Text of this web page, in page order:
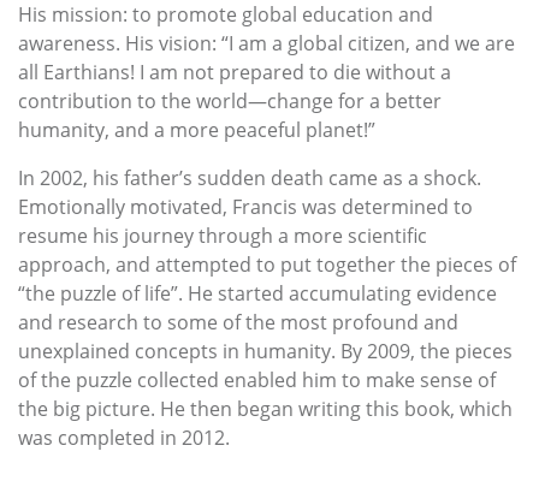
His mission: to promote global education and
awareness. His vision: “I am a global citizen, and we are
all Earthians! I am not prepared to die without a
contribution to the world—change for a better
humanity, and a more peaceful planet!”
In 2002, his father’s sudden death came as a shock.
Emotionally motivated, Francis was determined to
resume his journey through a more scientific
approach, and attempted to put together the pieces of
“the puzzle of life”. He started accumulating evidence
and research to some of the most profound and
unexplained concepts in humanity. By 2009, the pieces
of the puzzle collected enabled him to make sense of
the big picture. He then began writing this book, which
was completed in 2012.